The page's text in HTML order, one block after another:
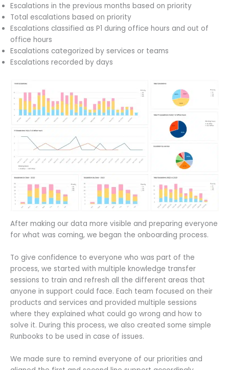
Escalations in the previous months based on priority
Total escalations based on priority
Escalations classified as P1 during office hours and out of
office hours
Escalations categorized by services or teams
Escalations recorded by days
After making our data more visible and preparing everyone
for what was coming, we began the onboarding process.
To give confidence to everyone who was part of the
process, we started with multiple knowledge transfer
sessions to train and refresh all the different areas that
anyone in support could face. Each team focused on their
products and services and provided multiple sessions
where they explained what could go wrong and how to
solve it. During this process, we also created some simple
Runbooks to be used in case of issues.
We made sure to remind everyone of our priorities and